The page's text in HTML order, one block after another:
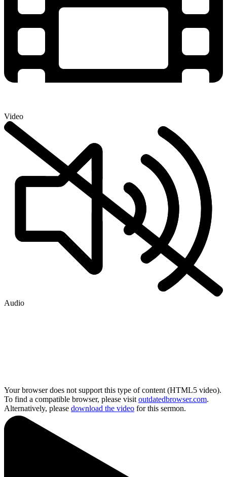
Video
Audio
Your browser does not support this type of content (HTML5 video).
To find a compatible browser, please visit outdatedbrowser.com.
Alternatively, please download the video for this sermon.